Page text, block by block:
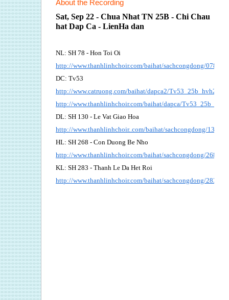
About the Recording
Sat, Sep 22 - Chua Nhat TN 25B - Chi Chau
hat Dap Ca - LienHa dan
NL: SH 78 - Hon Toi Oi
http://www.thanhlinhchoir.com/baihat/sachcongdong/
DC: Tv53
http://www.catruong.com/baihat/dapca2/Tv53_25b_hvh2.pdf
http://www.thanhlinhchoir.com/baihat/dapca/
DL: SH 130 - Le Vat Giao Hoa
http://www.thanhlinhchoir..com/baihat/sachcongdong/
HL: SH 268 - Con Duong Be Nho
http://www.thanhlinhchoir.com/baihat/sachcongdong/
KL: SH 283 - Thanh Le Da Het Roi
http://www.thanhlinhchoir.com/baihat/sachcongdong/